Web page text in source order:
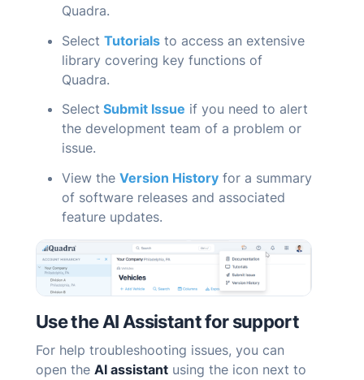
Quadra.
Select Tutorials to access an extensive
library covering key functions of
Quadra.
Select Submit Issue if you need to alert
the development team of a problem or
issue.
View the Version History for a summary
of software releases and associated
feature updates.
Use the AIAssistantfor support
For help troubleshooting issues, you can
open the AI assistant using the icon next to